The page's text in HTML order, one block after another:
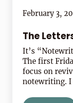
February 3,
The
It’s
The first
focus on
notewriting.